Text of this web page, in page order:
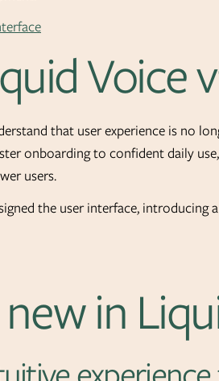
Voice
that user experience is no
onboarding to confident daily
users.
the user interface,
in